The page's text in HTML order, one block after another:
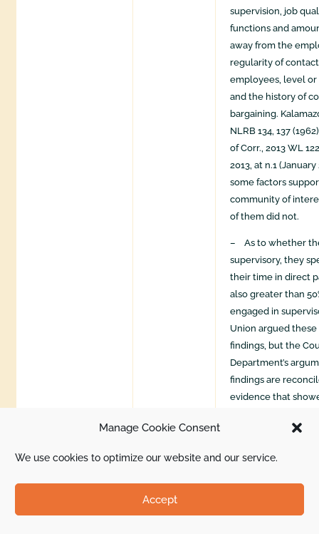
Manage Cookie Consent
We use cookies to optimize our website and our service.
Accept
supervision, job
functions and
away from the
regularity of
employees, level
and the history of
bargaining.
NLRB 134, 137
of Corr., 2013 WL
2013, at n.1 (January
some factors
community of
of them did not.
– As to whether
supervisory, they
their time in direct
also greater than
engaged in
Union argued
findings, but the
Department’s
findings are
evidence that
supervisory duties
that the finding
merely routine,
“[t]here is also